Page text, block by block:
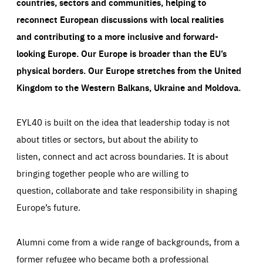
reconnect European discussions with local realities
and contributing to a more inclusive and forward-
looking Europe.Our Europe is broader than the EU’s
physical borders. Our Europe stretches from the United
Kingdom to the Western Balkans, Ukraine and Moldova.
EYL40 is built on the idea that leadership today is not
about titles or sectors, but about the ability to
listen, connect and act across boundaries. It is about
bringing together people who are willing to
question, collaborate and take responsibility in shaping
Europe’s future.
Alumni come from a wide range of backgrounds, from a
former refugee who became both a professional